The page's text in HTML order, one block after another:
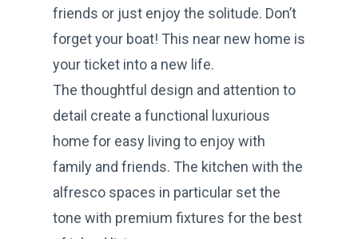
friends or just enjoy the solitude. Don’t
forget your boat! This near new home is
your ticket into a new life.
The thoughtful design and attention to
detail create a functional luxurious
home for easy living to enjoy with
family and friends. The kitchen with the
alfresco spaces in particular set the
tone with premium fixtures for the best